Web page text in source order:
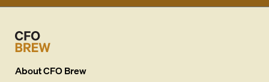
AboutCFO Brew